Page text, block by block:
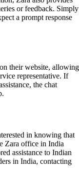
or feedback. Simply
a prompt response
their website, allowing
representative. If
the chat
in knowing that
Zara office in India
assistance to Indian
in India, contacting